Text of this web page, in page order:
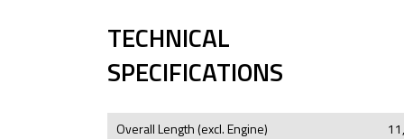
TECHNICAL
SPECIFICATIONS
Overall Length (excl. Engine)